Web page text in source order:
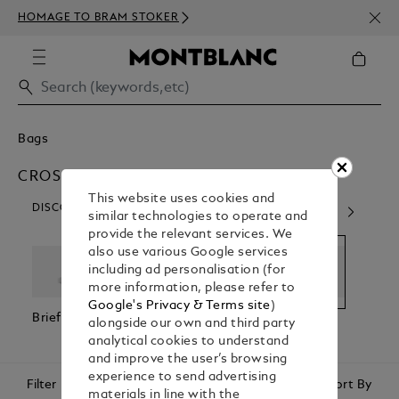
HOMAGE TO BRAM STOKER
350€
Bags
CROSS BODY BAGS
DISCOVER OUR CATEGORIES
Briefcases
Cross Body
Bags
Filter Sort By
This website uses cookies and
similar technologies to operate and
provide the relevant services. We
also use various Google services
including ad personalisation (for
more information, please refer to
Google's Privacy & Terms site)
alongside our own and third party
analytical cookies to understand
and improve the user’s browsing
experience to send advertising
materials in line with the